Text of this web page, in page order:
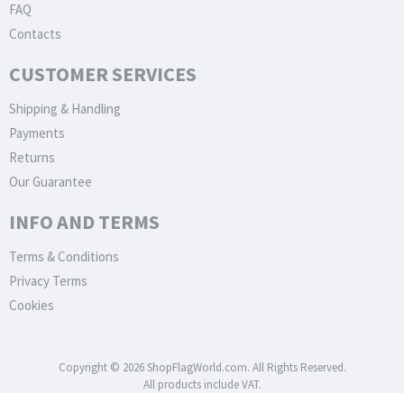
FAQ
Contacts
CUSTOMER SERVICES
Shipping & Handling
Payments
Returns
Our Guarantee
INFO AND TERMS
Terms & Conditions
Privacy Terms
Cookies
Copyright © 2026 ShopFlagWorld.com. All Rights Reserved.
All products include VAT.